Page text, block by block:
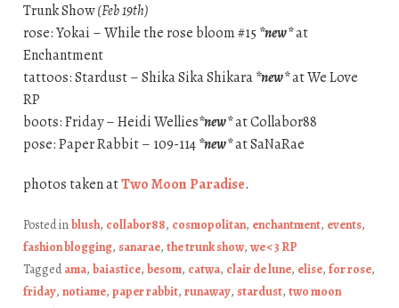
Trunk Show(Feb 19th)
rose: Yokai – While the rose bloom #15*new*at
Enchantment
tattoos: Stardust – Shika Sika Shikara*new*at We Love
RP
boots: Friday – Heidi Wellies*new*at Collabor88
pose: Paper Rabbit – 109-114*new*at SaNaRae
photos taken atTwo Moon Paradise.
Posted inblush, collabor88, cosmopolitan, enchantment, events,
fashion blogging, sanarae, the trunk show, we <3 RP
Taggedama, baiastice, besom, catwa, clair de lune, elise, for rose,
friday, notiame, paper rabbit, runaway, stardust, two moon